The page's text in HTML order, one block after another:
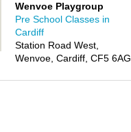
Wenvoe Playgroup
Pre School Classes in
Cardiff
Station Road West,
Wenvoe, Cardiff, CF5 6AG